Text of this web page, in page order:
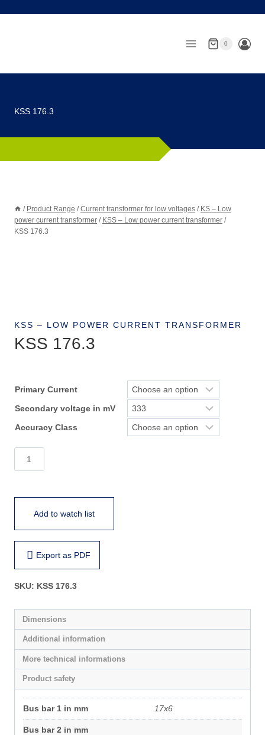
0
KSS 176.3
/ Product Range / Current transformer for low voltages / KS – Low
power current transformer / KSS – Low power current transformer /
KSS 176.3
KSS – LOW POWER CURRENT TRANSFORMER
KSS 176.3
Primary Current
Secondary voltage in mV
Accuracy Class
Add to watch list
Export as PDF
SKU: KSS 176.3
Dimensions
Additional information
More technical informations
Product safety
Bus bar 1 in mm 17x6
Bus bar 2 in mm